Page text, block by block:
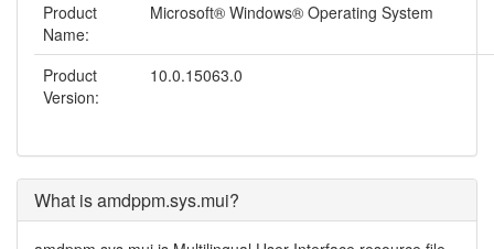
Product
Name:
Microsoft® Windows® Operating System
Product
Version:
10.0.15063.0
What is amdppm.sys.mui?